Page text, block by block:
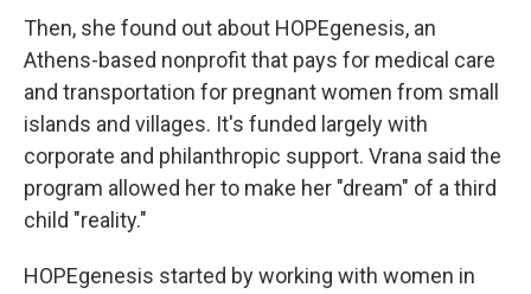
Then, she found out about HOPEgenesis, an
Athens-based nonprofit that pays for medical care
and transportation for pregnant women from small
islands and villages. It's funded largely with
corporate and philanthropic support. Vrana said the
program allowed her to make her "dream" of a third
child "reality."
HOPEgenesis started by working with women in